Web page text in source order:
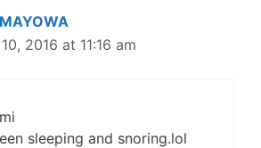
2016 at 11:16 am
sleeping and snoring.lol